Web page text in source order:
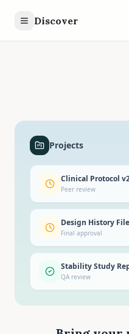
Discover
Projects
Clinical Protocol
Peer review
Design History File
Final approval
Stability Study
QA review